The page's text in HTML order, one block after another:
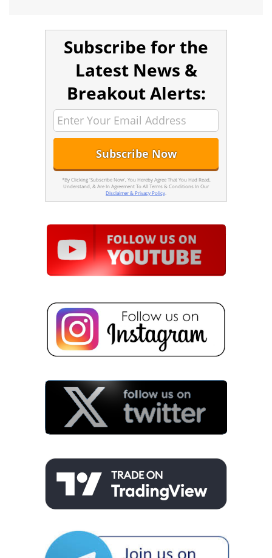
Subscribe for the
Latest News &
Breakout Alerts:
*By Clicking 'Subscribe Now', You Hereby Agree That You Had Read,
Understand, & Are In Agreement To All Terms & Conditions In Our
Disclaimer & Privacy Policy